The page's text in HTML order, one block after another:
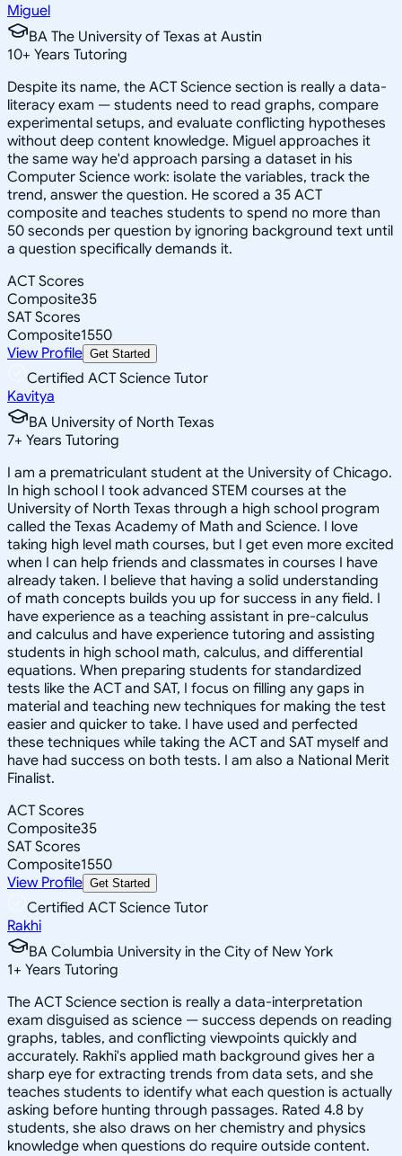
Miguel
BA The University of Texas at Austin
10+ Years Tutoring
Despite its name, the ACT Science section is really a data-
literacy exam — students need to read graphs, compare
experimental setups, and evaluate conflicting hypotheses
without deep content knowledge. Miguel approaches it
the same way he'd approach parsing a dataset in his
Computer Science work: isolate the variables, track the
trend, answer the question. He scored a 35 ACT
composite and teaches students to spend no more than
50 seconds per question by ignoring background text until
a question specifically demands it.
ACT Scores
Composite35
SAT Scores
Composite1550
View Profile Get Started
Certified ACT Science Tutor
Kavitya
BA University of North Texas
7+ Years Tutoring
I am a prematriculant student at the University of Chicago.
In high school I took advanced STEM courses at the
University of North Texas through a high school program
called the Texas Academy of Math and Science. I love
taking high level math courses, but I get even more excited
when I can help friends and classmates in courses I have
already taken. I believe that having a solid understanding
of math concepts builds you up for success in any field. I
have experience as a teaching assistant in pre-calculus
and calculus and have experience tutoring and assisting
students in high school math, calculus, and differential
equations. When preparing students for standardized
tests like the ACT and SAT, I focus on filling any gaps in
material and teaching new techniques for making the test
easier and quicker to take. I have used and perfected
these techniques while taking the ACT and SAT myself and
have had success on both tests. I am also a National Merit
Finalist.
ACT Scores
Composite35
SAT Scores
Composite1550
View Profile Get Started
Certified ACT Science Tutor
Rakhi
BA Columbia University in the City of New York
1+ Years Tutoring
The ACT Science section is really a data-interpretation
exam disguised as science — success depends on reading
graphs, tables, and conflicting viewpoints quickly and
accurately. Rakhi's applied math background gives her a
sharp eye for extracting trends from data sets, and she
teaches students to identify what each question is actually
asking before hunting through passages. Rated 4.8 by
students, she also draws on her chemistry and physics
knowledge when questions do require outside content.